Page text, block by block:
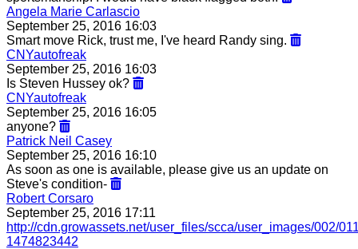
Angela Marie Carlascio
September 25, 2016 16:03
Smart move Rick, trust me, I've heard Randy sing.
CNYautofreak
September 25, 2016 16:03
Is Steven Hussey ok?
CNYautofreak
September 25, 2016 16:05
anyone?
Patrick Neil Casey
September 25, 2016 16:10
As soon as one is available, please give us an update on
Steve's condition-
Robert Corsaro
September 25, 2016 17:11
http://cdn.growassets.net/user_files/scca/user_images/002/
1474823442